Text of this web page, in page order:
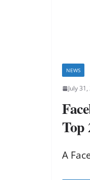
NEWS
July
Top
A